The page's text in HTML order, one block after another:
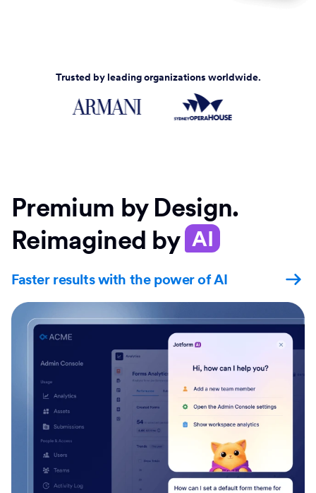
Trusted by leading organizations worldwide.
Premium by Design.
Reimagined by AI
Faster results with the power of AI